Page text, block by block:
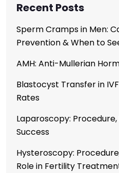
Recent Posts
Sperm Cramps in Men:
Prevention & When to
AMH: Anti-Mullerian
Blastocyst Transfer in
Rates
Laparoscopy:
Success
Hysteroscopy:
Role in Fertility